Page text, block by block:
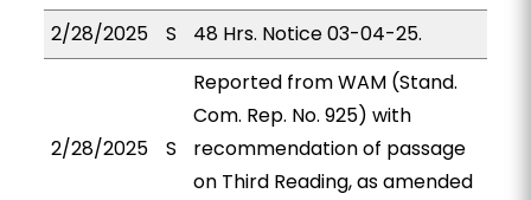
2/28/2025
S 48 Hrs. Notice 03-04-25.
2/28/2025 S
Reported from WAM (Stand.
Com. Rep. No. 925) with
recommendation of passage
on Third Reading, as amended